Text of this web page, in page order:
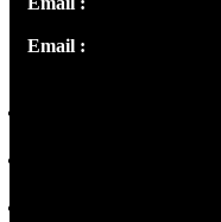
Email :